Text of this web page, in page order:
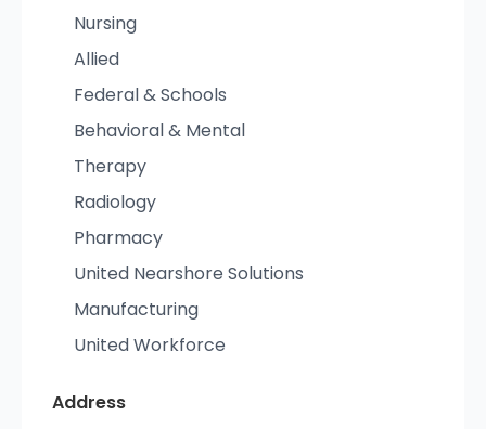
Nursing
Allied
Federal & Schools
Behavioral & Mental
Therapy
Radiology
Pharmacy
United Nearshore Solutions
Manufacturing
United Workforce
Address